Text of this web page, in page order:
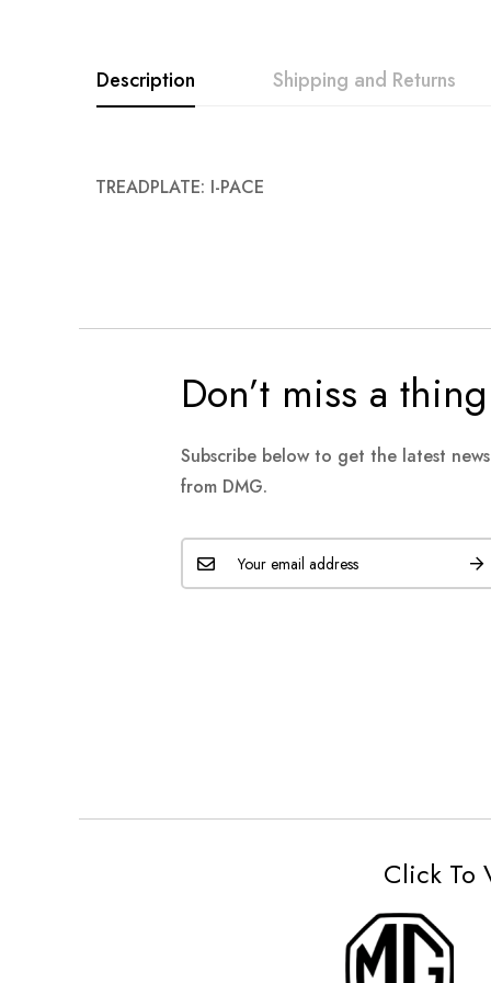
Description
TREADPLATE: I-PACE
Shipping and Returns
Don’t miss a thing
Subscribe below to get the latest
from DMG.
Click To